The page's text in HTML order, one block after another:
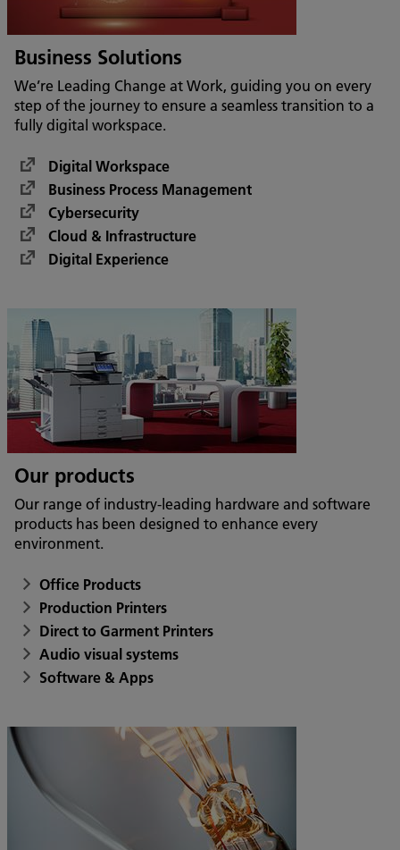
Business Solutions
We’re Leading Change at Work, guiding you on every
step of the journey to ensure a seamless transition to a
fully digital workspace.
Digital Workspace
Business Process Management
Cybersecurity
Cloud & Infrastructure
Digital Experience
Our products
Our range of industry-leading hardware and software
products has been designed to enhance every
environment.
Office Products
Production Printers
Direct to Garment Printers
Audio visual systems
Software & Apps